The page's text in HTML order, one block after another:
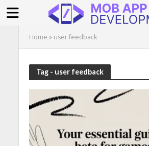
Home » user feedback
Tag - user feedback